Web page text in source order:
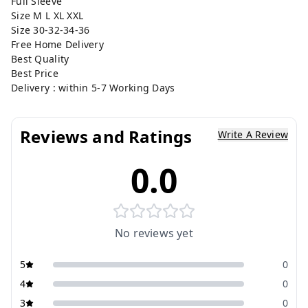
Size M L XL XXL
Size 30-32-34-36
Free Home Delivery
Best Quality
Best Price
Delivery : within 5-7 Working Days
Reviews and Ratings Write A Review
0.0
No reviews yet
5
0
4
0
3
0